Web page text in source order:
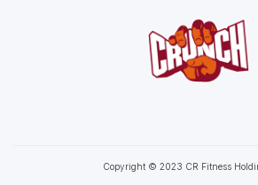
Copyright © 2023 CR Fitness